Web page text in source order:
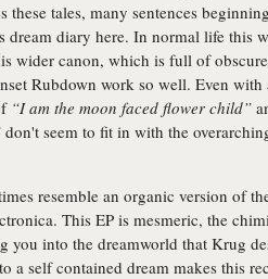
these tales, many sentences
dream diary here. In normal life this
wider canon, which is full of
Rubdown work so well. Even with
“I am the moon faced flower child”
don't seem to fit in with the
resemble an organic version of
This EP is mesmeric, the
you into the dreamworld that Krug
a self contained dream makes this